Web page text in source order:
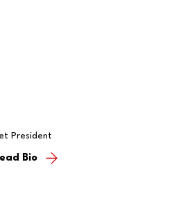
President
Bio